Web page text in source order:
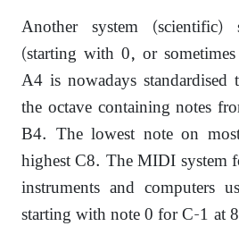
Another system (scientific)
(starting with 0, or
A4 is nowadays
the octave containing notes
B4. The lowest note on
highest C8. The MIDI system
instruments and computers
starting with note 0 for C-1 at